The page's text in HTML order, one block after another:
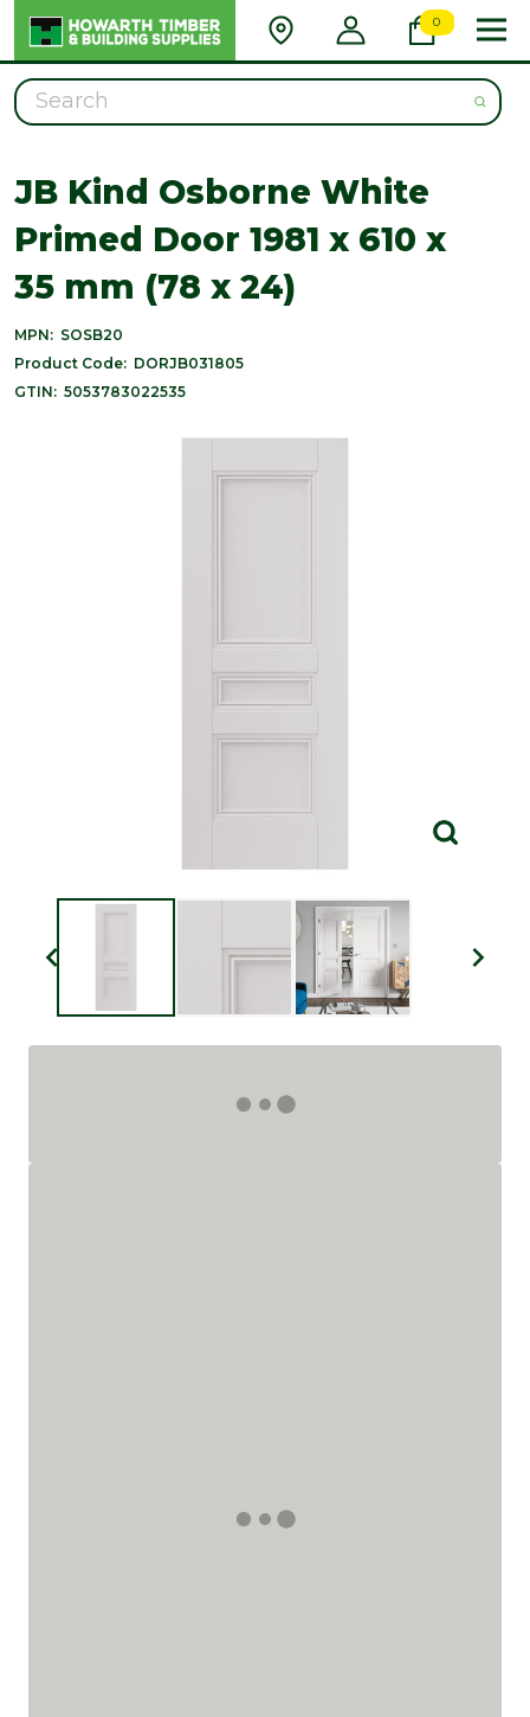
0
Search
JB Kind Osborne White
Primed Door 1981 x 610 x
35 mm (78 x 24)
MPN: SOSB20
Product Code: DORJB031805
GTIN: 5053783022535